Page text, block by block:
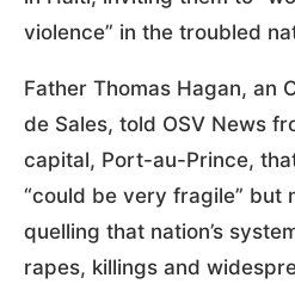
violence” in the troubled
Father Thomas Hagan, an
de Sales, told OSV News
capital, Port-au-Prince,
“could be very fragile” but
quelling that nation’s
rapes, killings and